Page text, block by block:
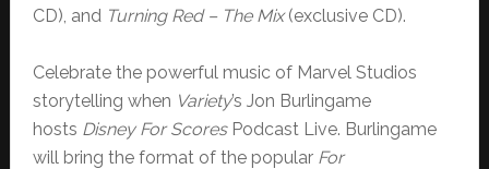
CD), and Turning Red – The Mix(exclusive CD).
Celebrate the powerful music of Marvel Studios
storytelling when Variety’s Jon Burlingame
hosts Disney For ScoresPodcast Live. Burlingame
will bring the format of the popular For